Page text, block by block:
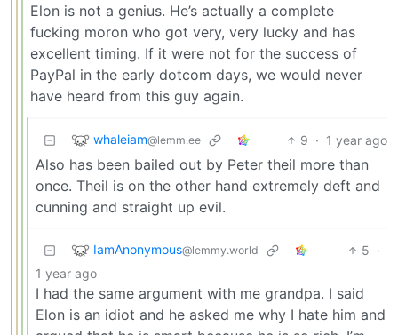
Elon is not a genius. He’s actually a complete
fucking moron who got very, very lucky and has
excellent timing. If it were not for the success of
PayPal in the early dotcom days, we would never
have heard from this guy again.
whaleiam@lemm.ee 9 · 1 year ago
Also has been bailed out by Peter theil more than
once. Theil is on the other hand extremely deft and
cunning and straight up evil.
IamAnonymous@lemmy.world 5 ·
1 year ago
I had the same argument with me grandpa. I said
Elon is an idiot and he asked me why I hate him and